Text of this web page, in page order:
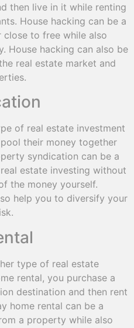
then live in it while renting
House hacking can be a
to free while also
House hacking can also be
real estate market and
of real estate investment
their money together
syndication can be a
estate investing without
the money yourself.
help you to diversify your
type of real estate
rental, you purchase a
destination and then rent
home rental can be a
a property while also